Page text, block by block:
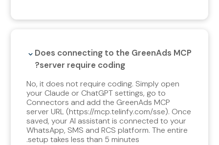
Does connecting to the GreenAds MCP
server require coding?
No, it does not require coding. Simply open
your Claude or ChatGPT settings, go to
Connectors and add the GreenAds MCP
server URL (https://mcp.telinfy.com/sse). Once
saved, your AI assistant is connected to your
WhatsApp, SMS and RCS platform. The entire
setup takes less than 5 minutes.